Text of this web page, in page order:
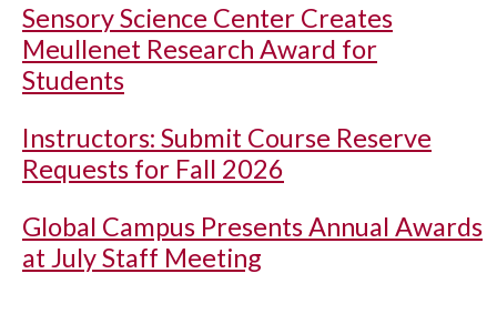
Sensory Science Center Creates
Meullenet Research Award for
Students
Instructors: Submit Course Reserve
Requests for Fall 2026
Global Campus Presents Annual Awards
at July Staff Meeting